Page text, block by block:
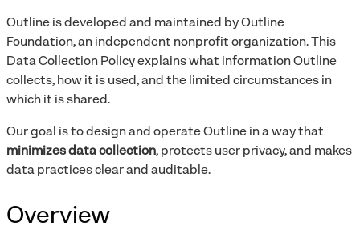
Outline is developed and maintained by Outline
Foundation, an independent nonprofit organization. This
Data Collection Policy explains what information Outline
collects, how it is used, and the limited circumstances in
which it is shared.
Our goal is to design and operate Outline in a way that
minimizes data collection, protects user privacy, and makes
data practices clear and auditable.
Overview